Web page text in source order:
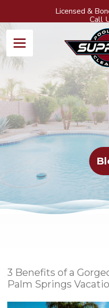
Licensed &
Call
3 Benefits of a
Palm Springs